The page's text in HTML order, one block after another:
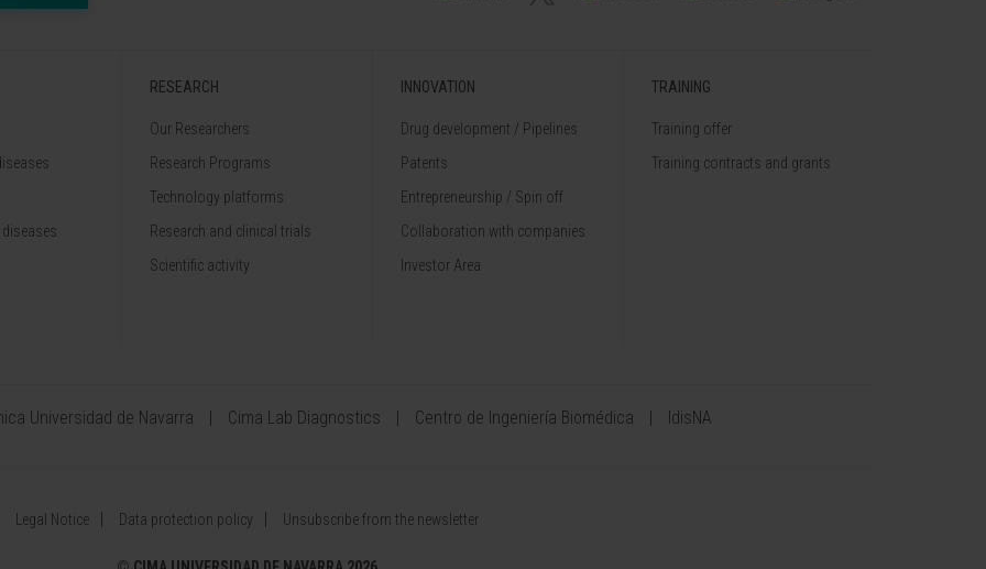
RESEARCH
Our Researchers
Research Programs
Technology platforms
Research and clinical trials
Scientific activity
INNOVATION
Drug development / Pipelines
Patents
Entrepreneurship / Spin off
Collaboration with companies
Investor Area
TRAINING
Training offer
Training contracts and grants
Universidad de Navarra Cima Lab Diagnostics Centro de Ingeniería Biomédica IdisNA
Legal Notice Data protection policy Unsubscribe from the newsletter